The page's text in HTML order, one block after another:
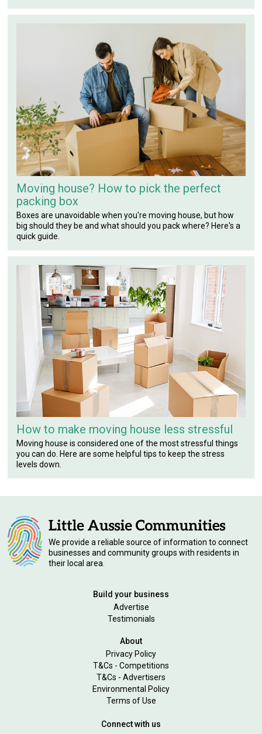
Moving house? How to pick the perfect
packing box
Boxes are unavoidable when you're moving house, but how
big should they be and what should you pack where? Here's a
quick guide.
How to make moving house less stressful
Moving house is considered one of the most stressful things
you can do. Here are some helpful tips to keep the stress
levels down.
We provide a reliable source of information to connect
businesses and community groups with residents in
their local area.
Build your business
Advertise
Testimonials
About
Privacy Policy
T&Cs - Competitions
T&Cs - Advertisers
Environmental Policy
Terms of Use
Connect with us